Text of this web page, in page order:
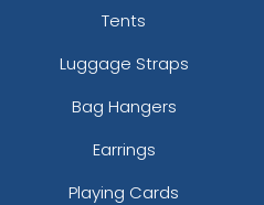
Tents
Luggage Straps
Bag Hangers
Earrings
Playing Cards